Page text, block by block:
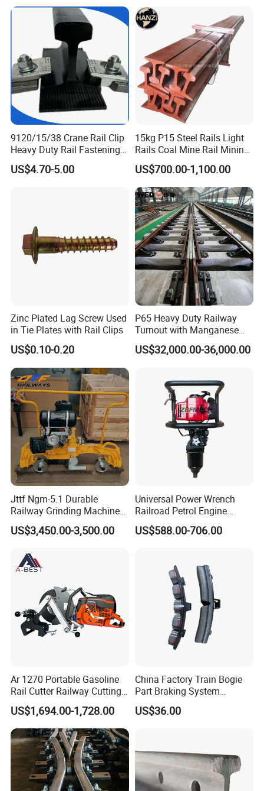
9120/15/38 Crane Rail Clip
Heavy Duty Rail Fastening
System for Crane Flexible
Track Installation
US$4.70-5.00
15kg P15 Steel Rails Light
Rails Coal Mine Rail Mining
US$700.00-1,100.00
Zinc Plated Lag Screw Used
in Tie Plates with Rail Clips
US$0.10-0.20
P65 Heavy Duty Railway
Turnout with Manganese
Frog
US$32,000.00-36,000.00
Jttf Ngm-5.1 Durable
Railway Grinding Machine
for Enhanced Track
Longevity
US$3,450.00-3,500.00
Universal Power Wrench
Railroad Petrol Engine
Impact Wrench for Track
Maintenance Work
US$588.00-706.00
Ar 1270 Portable Gasoline
Rail Cutter Railway Cutting
Machine 5800W
US$1,694.00-1,728.00
China Factory Train Bogie
Part Braking System
Composite/High
Phosphorus Cast
US$36.00